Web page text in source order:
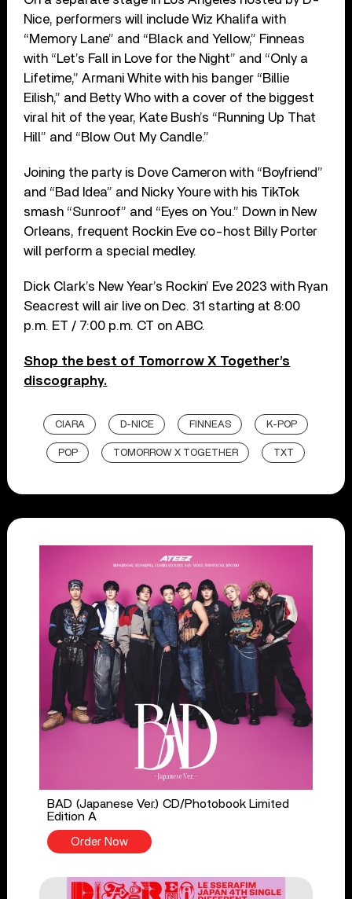
Nice, performers will include Wiz Khalifa with
“Memory Lane” and “Black and Yellow,” Finneas
with “Let’s Fall in Love for the Night” and “Only a
Lifetime,” Armani White with his banger “Billie
Eilish,” and Betty Who with a cover of the biggest
viral hit of the year, Kate Bush’s “Running Up That
Hill” and “Blow Out My Candle.”
Joining the party is Dove Cameron with “Boyfriend”
and “Bad Idea” and Nicky Youre with his TikTok
smash “Sunroof” and “Eyes on You.” Down in New
Orleans, frequent Rockin Eve co-host Billy Porter
will perform a special medley.
Dick Clark’s New Year’s Rockin’ Eve 2023 with Ryan
Seacrest will air live on Dec. 31 starting at 8:00
p.m. ET / 7:00 p.m. CT on ABC.
Shop the best of Tomorrow X Together’s
discography.
CIARA D-NICE FINNEAS K-POP
POP TOMORROW X TOGETHER TXT
BAD (Japanese Ver.) CD/Photobook Limited
Edition A
Order Now